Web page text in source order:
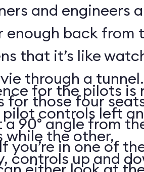
and engineers
back from
that it’s like
through a
for those four
90° angle from
you’re in one of
for the pilots is
controls left
while the other,
controls up and